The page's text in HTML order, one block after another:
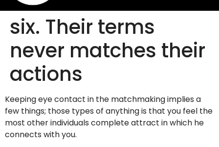
six. Their terms
never matches their
actions
Keeping eye contact in the matchmaking implies a
few things; those types of anything is that you feel the
most other individuals complete attract in which he
connects with you.